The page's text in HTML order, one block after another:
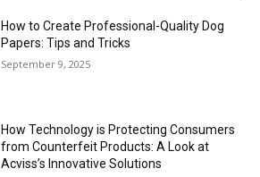
How to Create Professional-Quality Dog
Papers: Tips and Tricks
September 9, 2025
How Technology is Protecting Consumers
from Counterfeit Products: A Look at
Acviss’s Innovative Solutions